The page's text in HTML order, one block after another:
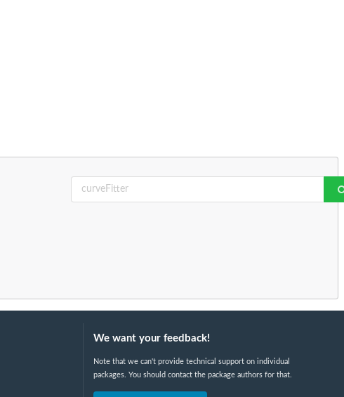
We want your feedback!
Note that we can't provide technical support on individual
packages. You should contact the package authors for that.